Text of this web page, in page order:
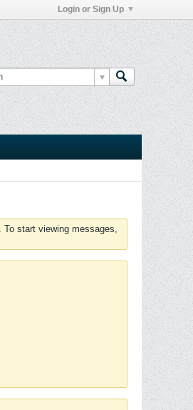
Login or Sign Up
start viewing messages,